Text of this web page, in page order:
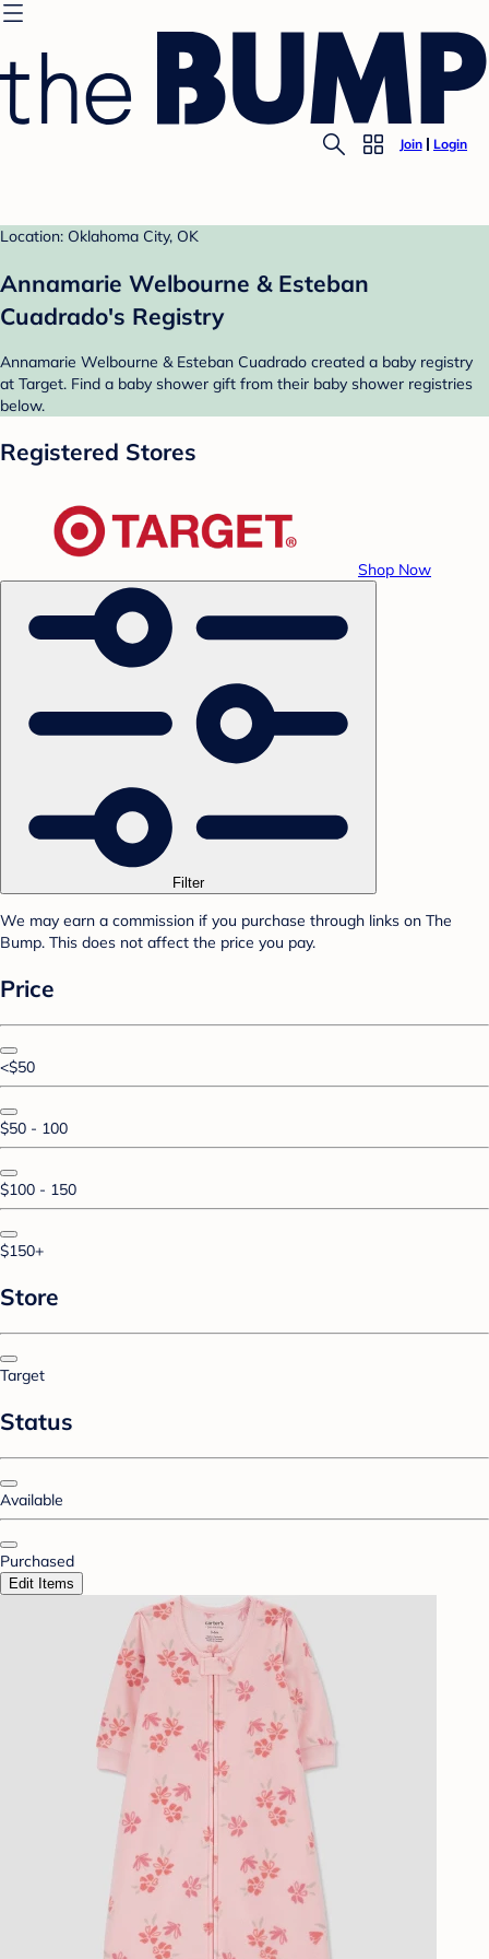
Join Login
Location: Oklahoma City, OK
Annamarie Welbourne & Esteban
Cuadrado's Registry
Annamarie Welbourne & Esteban Cuadrado created a baby registry
at Target. Find a baby shower gift from their baby shower registries
below.
Registered Stores
Shop Now
Filter
We may earn a commission if you purchase through links on The
Bump. This does not affect the price you pay.
Price
<$50
$50 - 100
$100 - 150
$150+
Store
Target
Status
Available
Purchased
Edit Items